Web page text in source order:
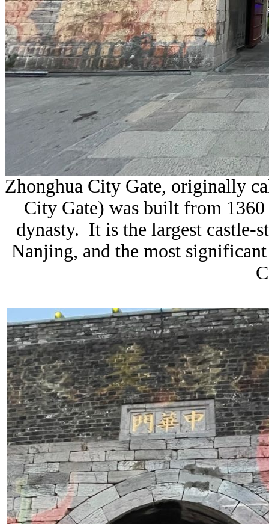
Zhonghua City Gate, originally
City Gate) was built from
dynasty. It is the largest castle-
Nanjing, and the most